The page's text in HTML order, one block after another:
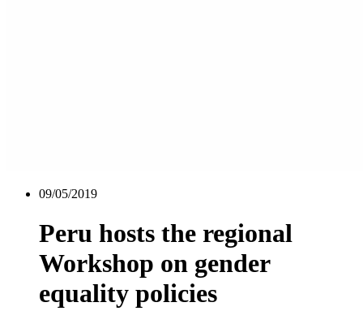
09/05/2019
Peru hosts the regional
Workshop on gender
equality policies